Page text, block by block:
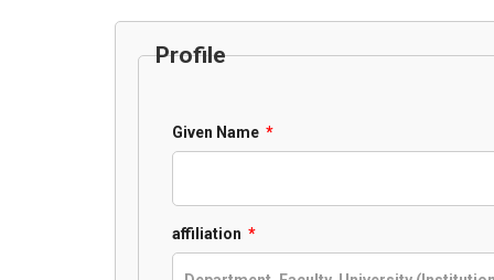
Profile
Given Name *
affiliation *